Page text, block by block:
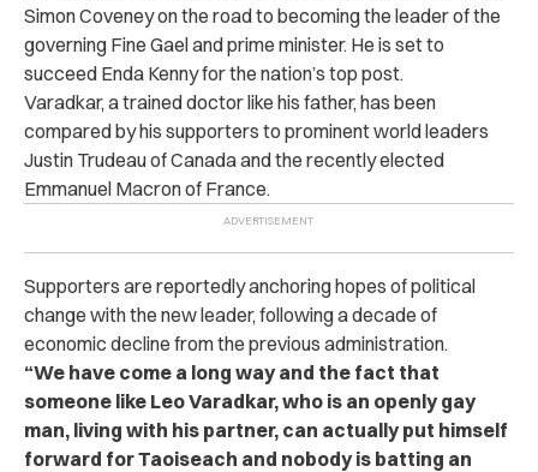
Simon Coveney on the road to becoming the leader of the
governing Fine Gael and prime minister. He is set to
succeed Enda Kenny for the nation’s top post.
Varadkar, a trained doctor like his father, has been
compared by his supporters to prominent world leaders
Justin Trudeau of Canada and the recently elected
Emmanuel Macron of France.
Supporters are reportedly anchoring hopes of political
change with the new leader, following a decade of
economic decline from the previous administration.
“We have come a long way and the fact that
someone like Leo Varadkar, who is an openly gay
man, living with his partner, can actually put himself
forward for Taoiseach and nobody is batting an